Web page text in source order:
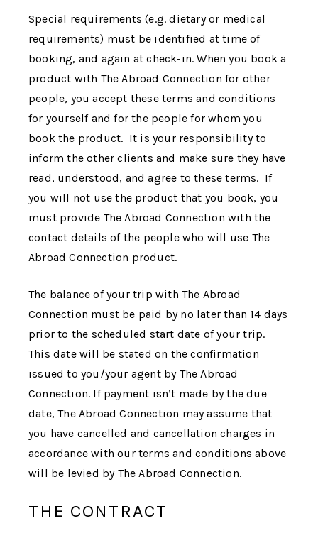
Special requirements (e.g. dietary or medical
requirements) must be identified at time of
booking, and again at check-in. When you book a
product with The Abroad Connection for other
people, you accept these terms and conditions
for yourself and for the people for whom you
book the product. It is your responsibility to
inform the other clients and make sure they have
read, understood, and agree to these terms. If
you will not use the product that you book, you
must provide The Abroad Connection with the
contact details of the people who will use The
Abroad Connection product.
The balance of your trip with The Abroad
Connection must be paid by no later than 14 days
prior to the scheduled start date of your trip.
This date will be stated on the confirmation
issued to you/your agent by The Abroad
Connection. If payment isn’t made by the due
date,The Abroad Connection may assume that
you have cancelled and cancellation charges in
accordance with our terms and conditions above
will be levied by The Abroad Connection.
THE CONTRACT